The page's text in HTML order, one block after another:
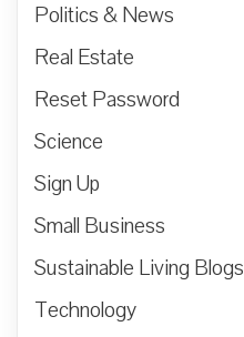
Politics & News
Real Estate
Reset Password
Science
Sign Up
Small Business
Sustainable Living Blogs
Technology